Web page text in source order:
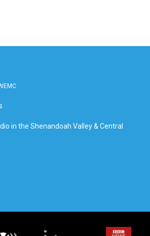
in the Shenandoah Valley & Central